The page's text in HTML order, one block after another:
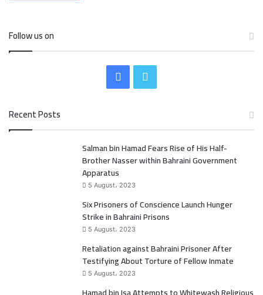
Follow us on
e
o
t
r
Recent Posts
Salman bin Hamad Fears Rise of His Half-
Brother Nasser within Bahraini Government
Apparatus
5 August، 2023
Six Prisoners of Conscience Launch Hunger
Strike in Bahraini Prisons
5 August، 2023
Retaliation against Bahraini Prisoner After
Testifying About Torture of Fellow Inmate
5 August، 2023